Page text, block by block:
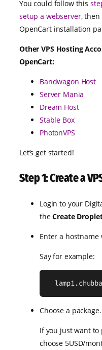
You could follow this
setup a webserver, then
OpenCart installation
Other VPS Hosting
OpenCart:
Bandwagon Host
Server Mania
Dream Host
Stable Box
PhotonVPS
Let’s get started!
Step 1: Create a
Login to your
theCreate
Enter a
Say for example:
Choose a package.
If you just want to
choose 5USD/